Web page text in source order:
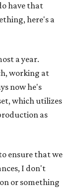
have that
here's a
a year.
working at
now he's
which utilizes
as
ensure that we
I don't
or something